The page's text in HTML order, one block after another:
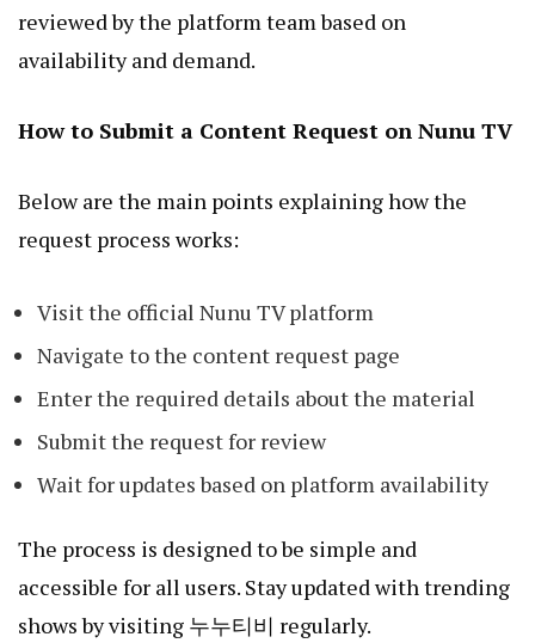
reviewed by the platform team based on
availability and demand.
How to Submit a Content Request on Nunu TV
Below are the main points explaining how the
request process works:
Visit the official Nunu TV platform
Navigate to the content request page
Enter the required details about the material
Submit the request for review
Wait for updates based on platform availability
The process is designed to be simple and
accessible for all users. Stay updated with trending
shows by visiting 누누티비 regularly.